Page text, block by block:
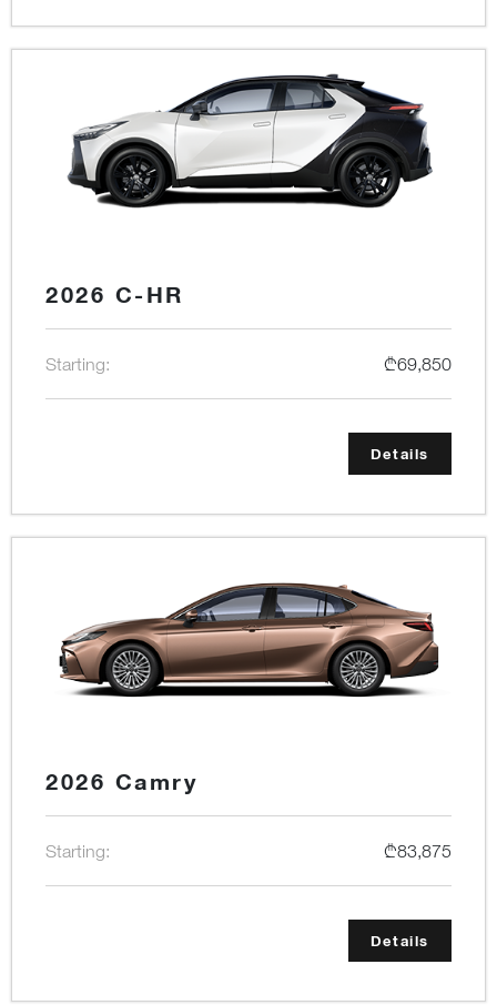
2026 C-HR
Starting: ₾69,850
Details
2026 Camry
Starting: ₾83,875
Details